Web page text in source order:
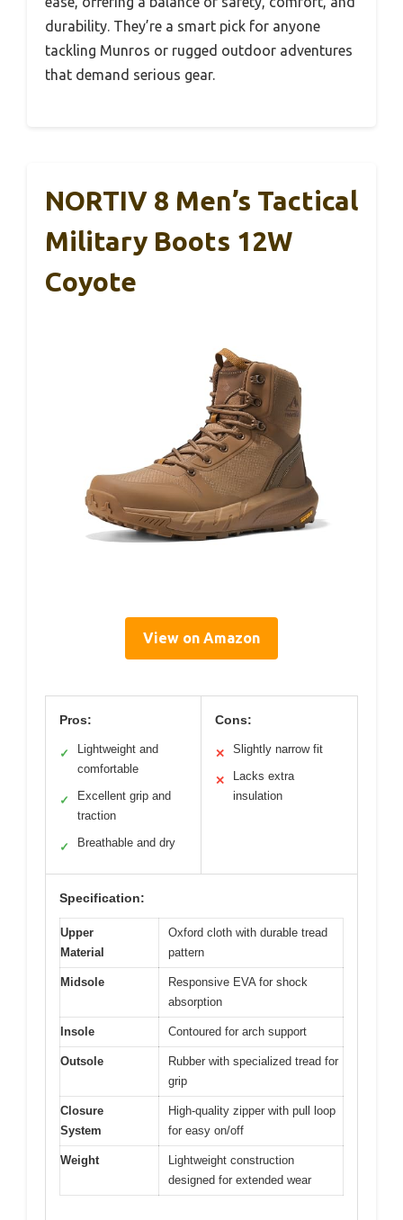
durability. They’re a smart pick for anyone
tackling Munros or rugged outdoor adventures
that demand serious gear.
NORTIV 8 Men’s Tactical
Military Boots 12W
Coyote
View on Amazon
Pros:
✓
Lightweight and
comfortable
✓
Excellent grip and
traction
✓ Breathable and dry
Cons:
✕ Slightly narrow fit
✕
Lacks extra
insulation
Specification:
Upper
Material
Oxford cloth with durable tread
pattern
Midsole
Responsive EVA for shock
absorption
Insole Contoured for arch support
Outsole
Rubber with specialized tread for
grip
Closure
System
High-quality zipper with pull loop
for easy on/off
Weight
Lightweight construction
designed for extended wear